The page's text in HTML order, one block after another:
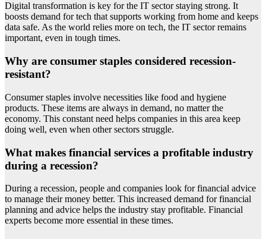
Digital transformation is key for the IT sector staying strong. It
boosts demand for tech that supports working from home and keeps
data safe. As the world relies more on tech, the IT sector remains
important, even in tough times.
Why are consumer staples considered recession-
resistant?
Consumer staples involve necessities like food and hygiene
products. These items are always in demand, no matter the
economy. This constant need helps companies in this area keep
doing well, even when other sectors struggle.
What makes financial services a profitable industry
during a recession?
During a recession, people and companies look for financial advice
to manage their money better. This increased demand for financial
planning and advice helps the industry stay profitable. Financial
experts become more essential in these times.